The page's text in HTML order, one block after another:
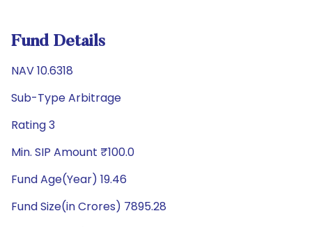
Fund Details
NAV 10.6318
Sub-Type Arbitrage
Rating 3
Min. SIP Amount ₹100.0
Fund Age(Year) 19.46
Fund Size(in Crores) 7895.28